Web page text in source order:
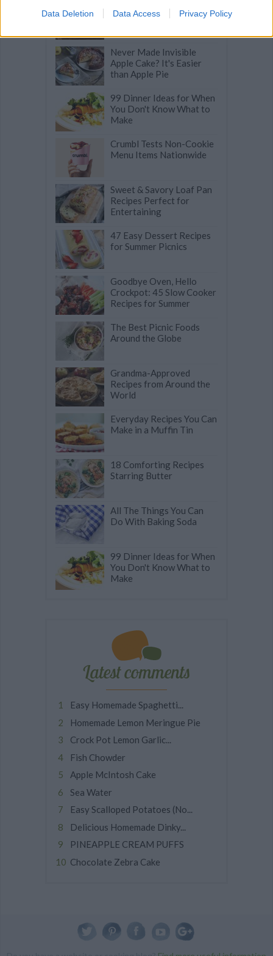
Data Deletion Data Access Privacy Policy
10 Make-Ahead Desserts
for a Stress-Free Holiday
Never Made Invisible
Apple Cake? It's Easier
than Apple Pie
99 Dinner Ideas for When
You Don't Know What to
Make
Crumbl Tests Non-Cookie
Menu Items Nationwide
Sweet & Savory Loaf Pan
Recipes Perfect for
Entertaining
47 Easy Dessert Recipes
for Summer Picnics
Goodbye Oven, Hello
Crockpot: 45 Slow Cooker
Recipes for Summer
The Best Picnic Foods
Around the Globe
Grandma-Approved
Recipes from Around the
World
Everyday Recipes You Can
Make in a Muffin Tin
18 Comforting Recipes
Starring Butter
All The Things You Can
Do With Baking Soda
99 Dinner Ideas for When
You Don't Know What to
Make
Latest comments
Easy Homemade Spaghetti...
Homemade Lemon Meringue Pie
Crock Pot Lemon Garlic...
Fish Chowder
Apple McIntosh Cake
Sea Water
Easy Scalloped Potatoes (No...
Delicious Homemade Dinky...
PINEAPPLE CREAM PUFFS
Chocolate Zebra Cake